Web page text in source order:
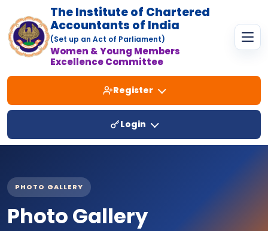
The Institute of Chartered
Accountants of India
(Set up an Act of Parliament)
Women & Young Members
Excellence Committee
Register
Login
PHOTO GALLERY
Photo Gallery